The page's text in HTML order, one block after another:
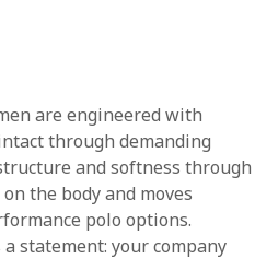
are engineered with
through demanding
and softness through
the body and moves
polo options.
statement: your company